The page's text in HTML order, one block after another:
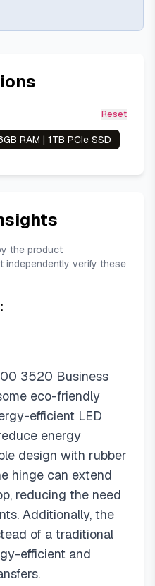
Reset
RAM | 1TB PCIe SSD
the product
independently verify these
3520 Business
eco-friendly
efficient LED
energy
design with rubber
hinge can extend
reducing the need
Additionally, the
of a traditional
efficient and